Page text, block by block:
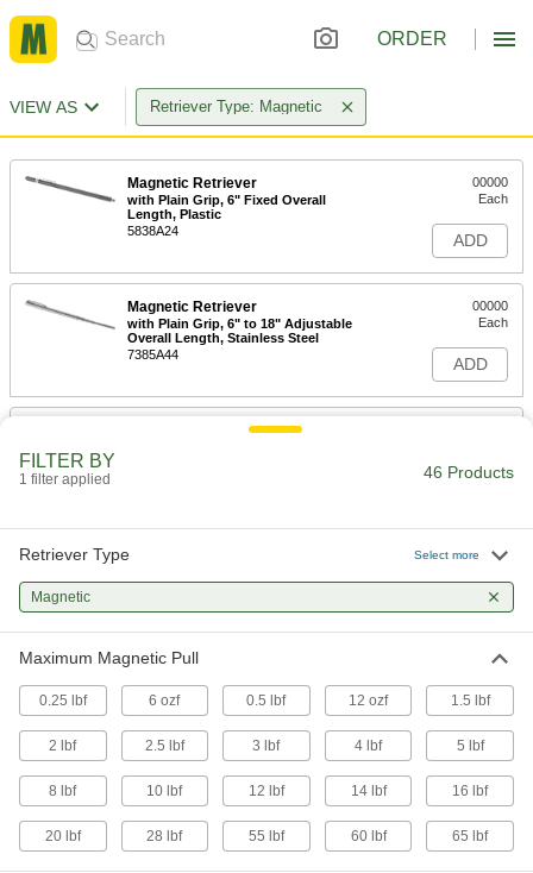
ORDER
VIEW AS Retriever Type: Magnetic
Magnetic Retriever
with Plain Grip, 6" Fixed Overall
Length, Plastic
5838A24
00000
Each
ADD
Magnetic Retriever
with Plain Grip, 6" to 18" Adjustable
Overall Length, Stainless Steel
7385A44
00000
Each
ADD
Magnetic Retriever
Magnetic Retriever
Length, Aluminum
00000
ADD
with Plain Grip, 5-1/2" to 25-1/2"
Adjustable Overall Length, Steel
Each
ADD
Magnetic Retriever
with Cushion Grip, 7" to 33"
Adjustable Overall Length, Stainless
000000
FILTER BY
1 filter applied 46 Products
Retriever Type Select more
Magnetic
Maximum Magnetic Pull
0.25 lbf 6 ozf 0.5 lbf 12 ozf 1.5 lbf
2 lbf 2.5 lbf 3 lbf 4 lbf 5 lbf
8 lbf 10 lbf 12 lbf 14 lbf 16 lbf
20 lbf 28 lbf 55 lbf 60 lbf 65 lbf